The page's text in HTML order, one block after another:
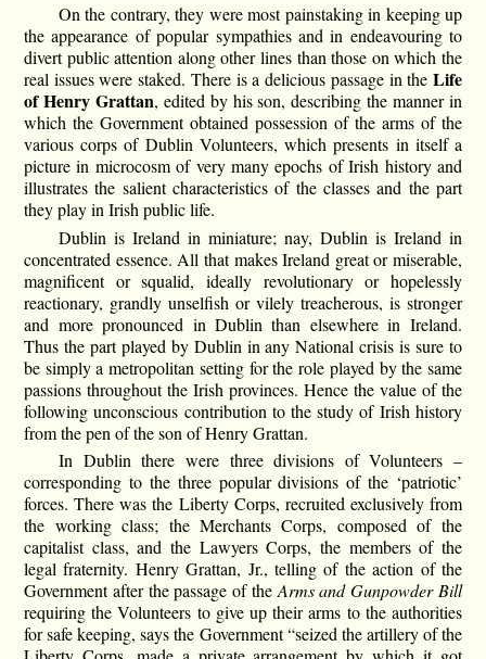
On the contrary, they were most painstaking in keeping up
the appearance of popular sympathies and in endeavouring to
divert public attention along other lines than those on which the
real issues were staked. There is a delicious passage in the Life
of Henry Grattan, edited by his son, describing the manner in
which the Government obtained possession of the arms of the
various corps of Dublin Volunteers, which presents in itself a
picture in microcosm of very many epochs of Irish history and
illustrates the salient characteristics of the classes and the part
they play in Irish public life.
Dublin is Ireland in miniature; nay, Dublin is Ireland in
concentrated essence. All that makes Ireland great or miserable,
magnificent or squalid, ideally revolutionary or hopelessly
reactionary, grandly unselfish or vilely treacherous, is stronger
and more pronounced in Dublin than elsewhere in Ireland.
Thus the part played by Dublin in any National crisis is sure to
be simply a metropolitan setting for the role played by the same
passions throughout the Irish provinces. Hence the value of the
following unconscious contribution to the study of Irish history
from the pen of the son of Henry Grattan.
In Dublin there were three divisions of Volunteers –
corresponding to the three popular divisions of the ‘patriotic’
forces. There was the Liberty Corps, recruited exclusively from
the working class; the Merchants Corps, composed of the
capitalist class, and the Lawyers Corps, the members of the
legal fraternity. Henry Grattan, Jr., telling of the action of the
Government after the passage of the Arms and Gunpowder Bill
requiring the Volunteers to give up their arms to the authorities
for safe keeping, says the Government “seized the artillery of the